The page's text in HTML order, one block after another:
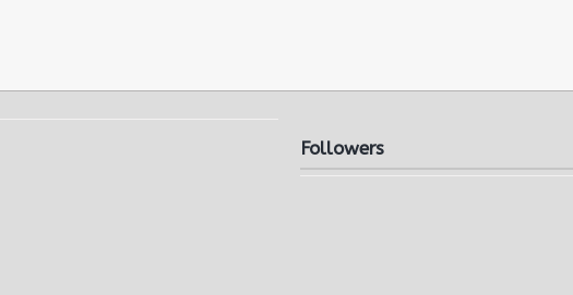
Followers